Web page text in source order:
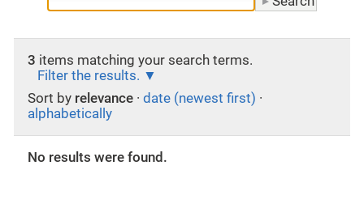
3 items matching your search terms.
Filter the results.
Sort by relevance · date (newest first) ·
alphabetically
No results were found.